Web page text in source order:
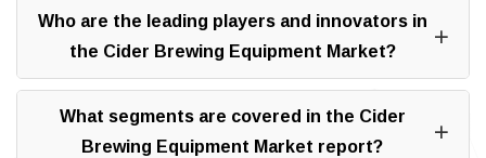
Who are the leading players and innovators in
the Cider Brewing Equipment Market?
What segments are covered in the Cider
Brewing Equipment Market report?